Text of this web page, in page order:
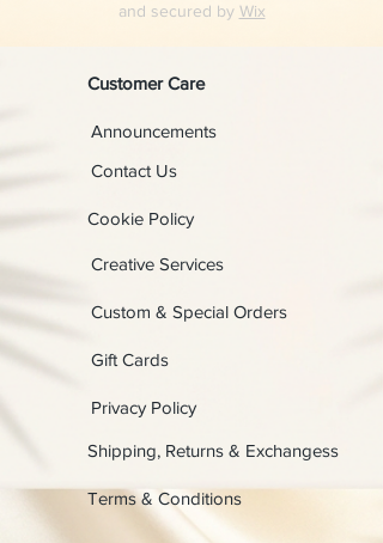
and secured by Wix
Customer Care
Contact Us
Announcements
Cookie Policy
Creative Services
Custom & Special Orders
Gift Cards
Privacy Policy
Shipping, Returns & Exchangess
Terms & Conditions